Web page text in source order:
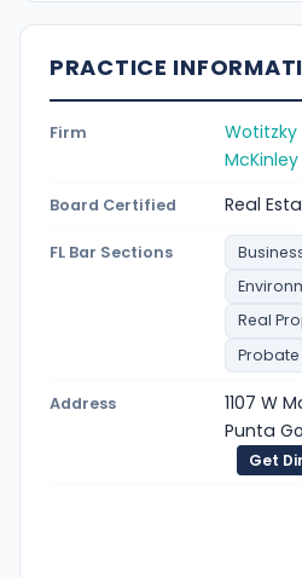
PRACTICE
Firm
Wotitzky
Board Certified Real
FL Bar Sections
Real
Probate
Address
1107 W
Punta
Get